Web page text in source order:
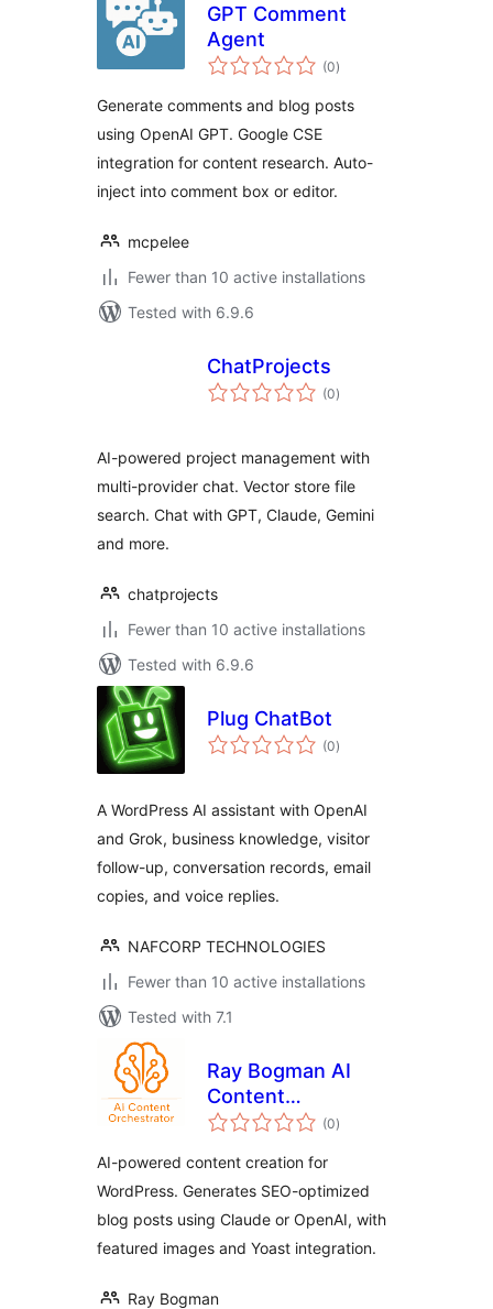
GPT Comment
Agent
(0total
ratings
)
Generate comments and blog posts
using OpenAI GPT. Google CSE
integration for content research. Auto-
inject into comment box or editor.
mcpelee
Fewer than 10 active installations
Tested with 6.9.6
ChatProjects
(0total
ratings
)
AI-powered project management with
multi-provider chat. Vector store file
search. Chat with GPT, Claude, Gemini
and more.
chatprojects
Fewer than 10 active installations
Tested with 6.9.6
Plug ChatBot
(0total
ratings
)
A WordPress AI assistant with OpenAI
and Grok, business knowledge, visitor
follow-up, conversation records, email
copies, and voice replies.
NAFCORP TECHNOLOGIES
Fewer than 10 active installations
Tested with 7.1
Ray Bogman AI
Content
Orchestrator(0total
ratings
)
AI-powered content creation for
WordPress. Generates SEO-optimized
blog posts using Claude or OpenAI, with
featured images and Yoast integration.
Ray Bogman